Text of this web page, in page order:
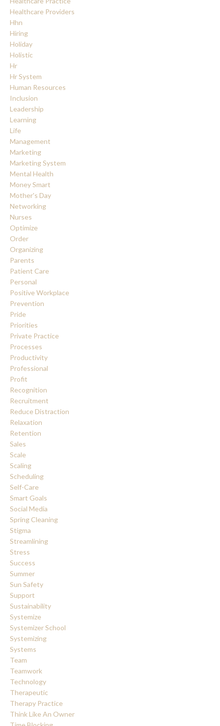
Healthcare Providers
Hhn
Hiring
Holiday
Holistic
Hr
Hr System
Human Resources
Inclusion
Leadership
Learning
Life
Management
Marketing
Marketing System
Mental Health
Money Smart
Mother's Day
Networking
Nurses
Optimize
Order
Organizing
Parents
Patient Care
Personal
Positive Workplace
Prevention
Pride
Priorities
Private Practice
Processes
Productivity
Professional
Profit
Recognition
Recruitment
Reduce Distraction
Relaxation
Retention
Sales
Scale
Scaling
Scheduling
Self-Care
Smart Goals
Social Media
Spring Cleaning
Stigma
Streamlining
Stress
Success
Summer
Sun Safety
Support
Sustainability
Systemize
Systemizer School
Systemizing
Systems
Team
Teamwork
Technology
Therapeutic
Therapy Practice
Think Like An Owner